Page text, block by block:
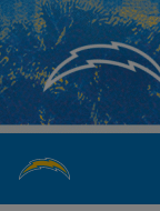
Skip
to
main
content